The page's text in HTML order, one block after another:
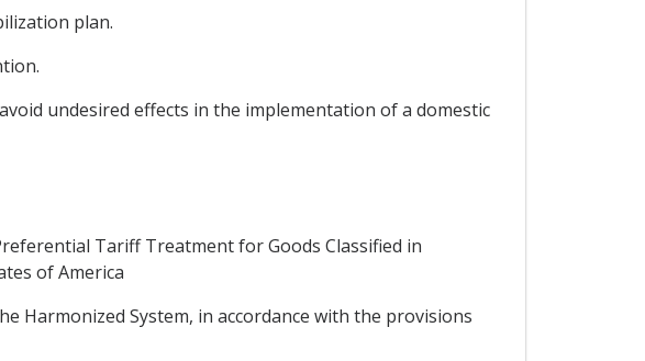
plan.
undesired effects in the implementation of a domestic
Tariff Treatment for Goods Classified in
of America
Harmonized System, in accordance with the provisions